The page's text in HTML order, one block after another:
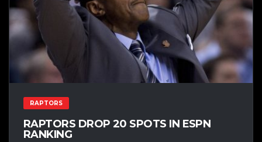
RAPTORS
RAPTORS DROP 20 SPOTS IN ESPN
RANKING